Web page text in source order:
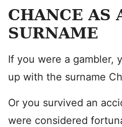
CHANCE AS
SURNAME
If you were a gambler,
up with the surname
Or you survived an
were considered